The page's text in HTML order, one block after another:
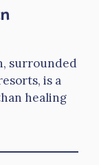
surrounded
is a
healing